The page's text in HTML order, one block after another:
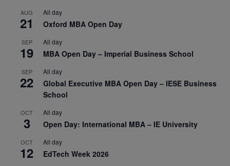
AUG
21
All day
Oxford MBA Open Day
SEP
19
All day
MBA Open Day – Imperial Business School
SEP
22
All day
Global Executive MBA Open Day – IESE Business
School
OCT
3
All day
Open Day: International MBA – IE University
OCT
12
All day
EdTech Week 2026